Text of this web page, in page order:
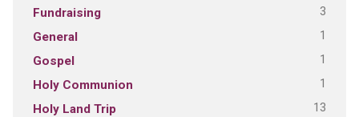
Fundraising 3
General 1
Gospel 1
Holy Communion 1
Holy Land Trip 13